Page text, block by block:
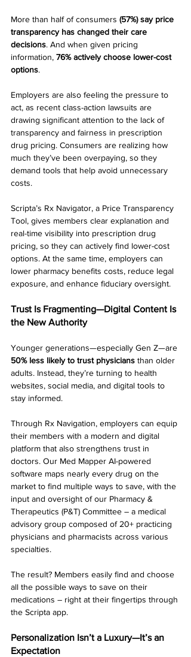
More than half of consumers (57%) say price
transparency has changed their care
decisions. And when given pricing
information, 76% actively choose lower-cost
options.
Employers are also feeling the pressure to
act, as recent class-action lawsuits are
drawing significant attention to the lack of
transparency and fairness in prescription
drug pricing. Consumers are realizing how
much they’ve been overpaying, so they
demand tools that help avoid unnecessary
costs.
Scripta’s Rx Navigator, a Price Transparency
Tool, gives members clear explanation and
real-time visibility into prescription drug
pricing, so they can actively find lower-cost
options. At the same time, employers can
lower pharmacy benefits costs, reduce legal
exposure, and enhance fiduciary oversight.
Trust Is Fragmenting—Digital Content Is
the New Authority
Younger generations—especially Gen Z—are
50% less likely to trust physicians than older
adults. Instead, they’re turning to health
websites, social media, and digital tools to
stay informed.
Through Rx Navigation, employers can equip
their members with a modern and digital
platform that also strengthens trust in
doctors. Our Med Mapper AI-powered
software maps nearly every drug on the
market to find multiple ways to save, with the
input and oversight of our Pharmacy &
Therapeutics (P&T) Committee – a medical
advisory group composed of 20+ practicing
physicians and pharmacists across various
specialties.
The result? Members easily find and choose
all the possible ways to save on their
medications – right at their fingertips through
the Scripta app.
Personalization Isn’t a Luxury—It’s an
Expectation